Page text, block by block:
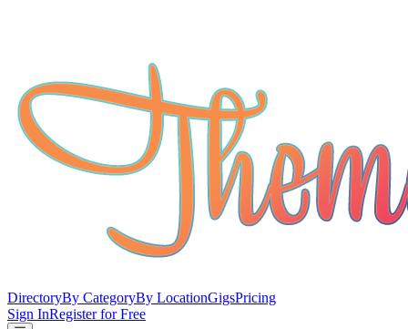
DirectoryBy CategoryBy LocationGigsPricing
Sign InRegister for Free